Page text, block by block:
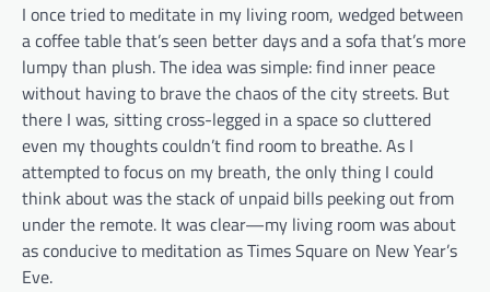
I once tried to meditate in my living room, wedged between
a coffee table that’s seen better days and a sofa that’s more
lumpy than plush. The idea was simple: find inner peace
without having to brave the chaos of the city streets. But
there I was, sitting cross-legged in a space so cluttered
even my thoughts couldn’t find room to breathe. As I
attempted to focus on my breath, the only thing I could
think about was the stack of unpaid bills peeking out from
under the remote. It was clear—my living room was about
as conducive to meditation as Times Square on New Year’s
Eve.